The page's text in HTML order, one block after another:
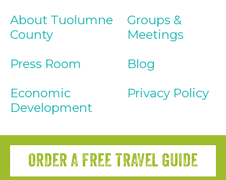
About Tuolumne
County
Press Room
Economic
Development
Groups &
Meetings
Blog
Privacy Policy
ORDER A FREE TRAVEL GUIDE